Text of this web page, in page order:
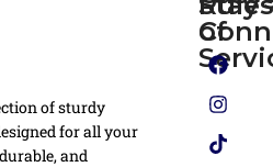
of sturdy
for all your
and
Plain
Flyers
White
Printed
of
Privacy